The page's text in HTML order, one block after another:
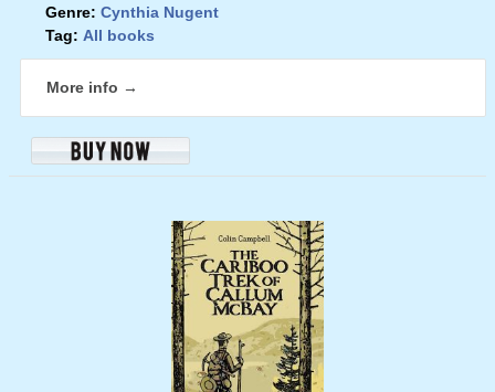
Genre: Cynthia Nugent
Tag: All books
More info →